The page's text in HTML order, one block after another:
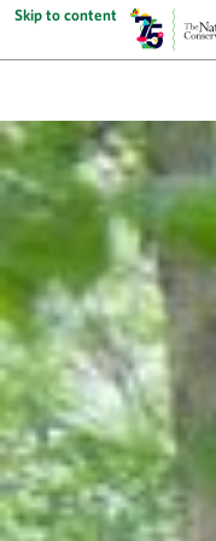
Skip to content